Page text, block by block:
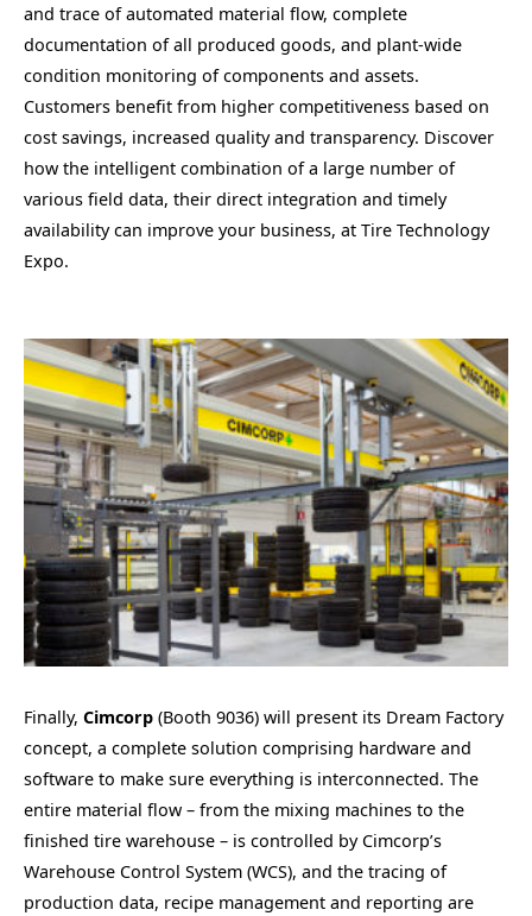
and trace of automated material flow, complete
documentation of all produced goods, and plant-wide
condition monitoring of components and assets.
Customers benefit from higher competitiveness based on
cost savings, increased quality and transparency. Discover
how the intelligent combination of a large number of
various field data, their direct integration and timely
availability can improve your business, at Tire Technology
Expo.
Finally, Cimcorp (Booth 9036) will present its Dream Factory
concept, a complete solution comprising hardware and
software to make sure everything is interconnected. The
entire material flow – from the mixing machines to the
finished tire warehouse – is controlled by Cimcorp’s
Warehouse Control System (WCS), and the tracing of
production data, recipe management and reporting are